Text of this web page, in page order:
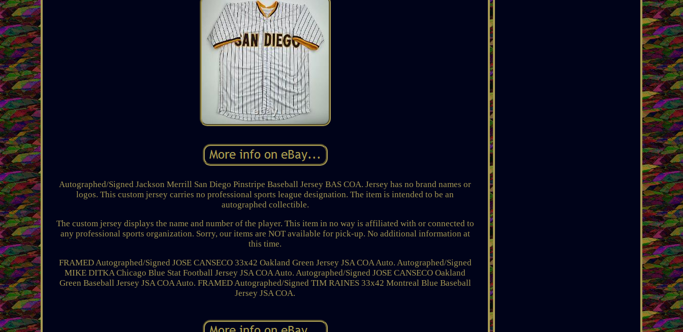
Autographed/Signed Jackson Merrill San Diego Pinstripe Baseball Jersey BAS COA. Jersey has no brand names or
logos. This custom jersey carries no professional sports league designation. The item is intended to be an
autographed collectible.
The custom jersey displays the name and number of the player. This item in no way is affiliated with or connected to
any professional sports organization. Sorry, our items are NOT available for pick-up. No additional information at
this time.
FRAMED Autographed/Signed JOSE CANSECO 33x42 Oakland Green Jersey JSA COA Auto. Autographed/Signed
MIKE DITKA Chicago Blue Stat Football Jersey JSA COA Auto. Autographed/Signed JOSE CANSECO Oakland
Green Baseball Jersey JSA COA Auto. FRAMED Autographed/Signed TIM RAINES 33x42 Montreal Blue Baseball
Jersey JSA COA.